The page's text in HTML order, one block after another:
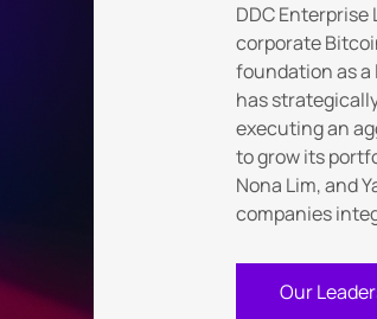
DDC Enterprise
corporate
foundation as a
has
executing an
to grow its
Nona Lim, and
companies
Our